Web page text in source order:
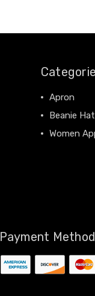
Apron
Beanie
Women
Payment Method